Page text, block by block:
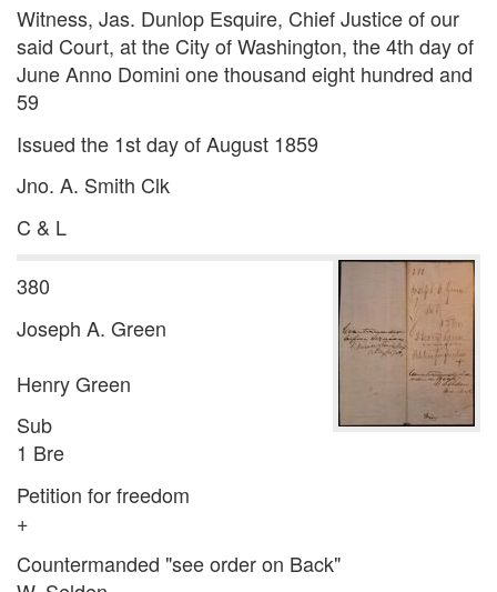
Witness, Jas. Dunlop Esquire, Chief Justice of our
said Court, at the City of Washington, the 4th day of
June Anno Domini one thousand eight hundred and
59
Issued the 1st day of August 1859
Jno. A. Smith Clk
C & L
380
Joseph A. Green
Henry Green
Sub
1 Bre
Petition for freedom
+
Countermanded "see order on Back"